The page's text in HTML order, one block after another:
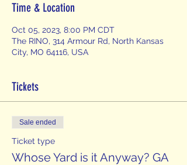
Time & Location
Oct 05, 2023, 8:00 PM CDT
The RINO, 314 Armour Rd, North Kansas
City, MO 64116, USA
Tickets
Sale ended
Ticket type
Whose Yard is it Anyway? GA